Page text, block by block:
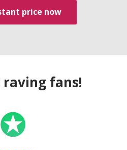
price now
raving fans!